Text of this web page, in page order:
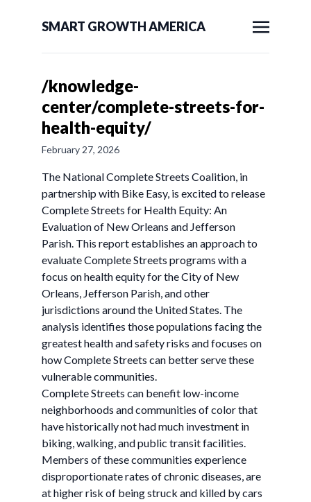
SMART GROWTH AMERICA
/knowledge-
center/complete-streets-for-
health-equity/
February 27, 2026
The National Complete Streets Coalition, in
partnership with Bike Easy, is excited to release
Complete Streets for Health Equity: An
Evaluation of New Orleans and Jefferson
Parish. This report establishes an approach to
evaluate Complete Streets programs with a
focus on health equity for the City of New
Orleans, Jefferson Parish, and other
jurisdictions around the United States. The
analysis identifies those populations facing the
greatest health and safety risks and focuses on
how Complete Streets can better serve these
vulnerable communities.
Complete Streets can benefit low-income
neighborhoods and communities of color that
have historically not had much investment in
biking, walking, and public transit facilities.
Members of these communities experience
disproportionate rates of chronic diseases, are
at higher risk of being struck and killed by cars